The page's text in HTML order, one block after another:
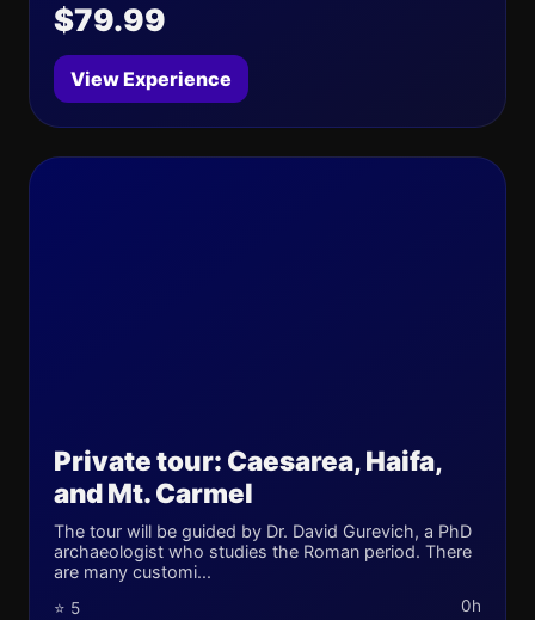
$79.99
View Experience
Private tour: Caesarea, Haifa,
and Mt. Carmel
The tour will be guided by Dr. David Gurevich, a PhD
archaeologist who studies the Roman period. There
are many customi...
⭐ 5 0h